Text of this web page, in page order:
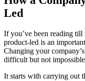
Led
If you’ve been reading
product-led is an
Changing your
difficult but not
It starts with carrying out